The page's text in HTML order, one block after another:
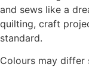
and sews like a
quilting, craft
standard.
Colours may